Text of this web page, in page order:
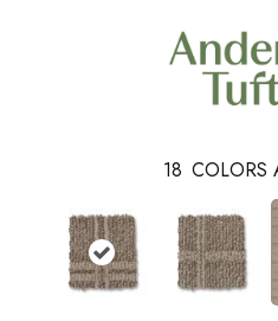
18 COLORS